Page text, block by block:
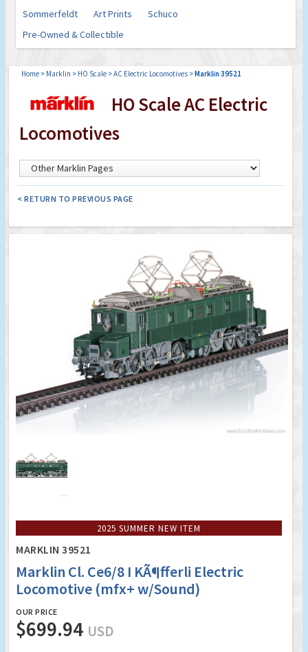
Sommerfeldt
Art Prints
Schuco
Pre-Owned & Collectible
Home > Marklin > HO Scale >AC Electric Locomotives >Marklin 39521
HO Scale AC Electric
Locomotives
< RETURN TO PREVIOUS PAGE
2025 SUMMER NEW ITEM
MARKLIN 39521
Marklin Cl. Ce6/8 I KÃ¶fferli Electric
Locomotive (mfx+ w/Sound)
OUR PRICE
$699.94 USD